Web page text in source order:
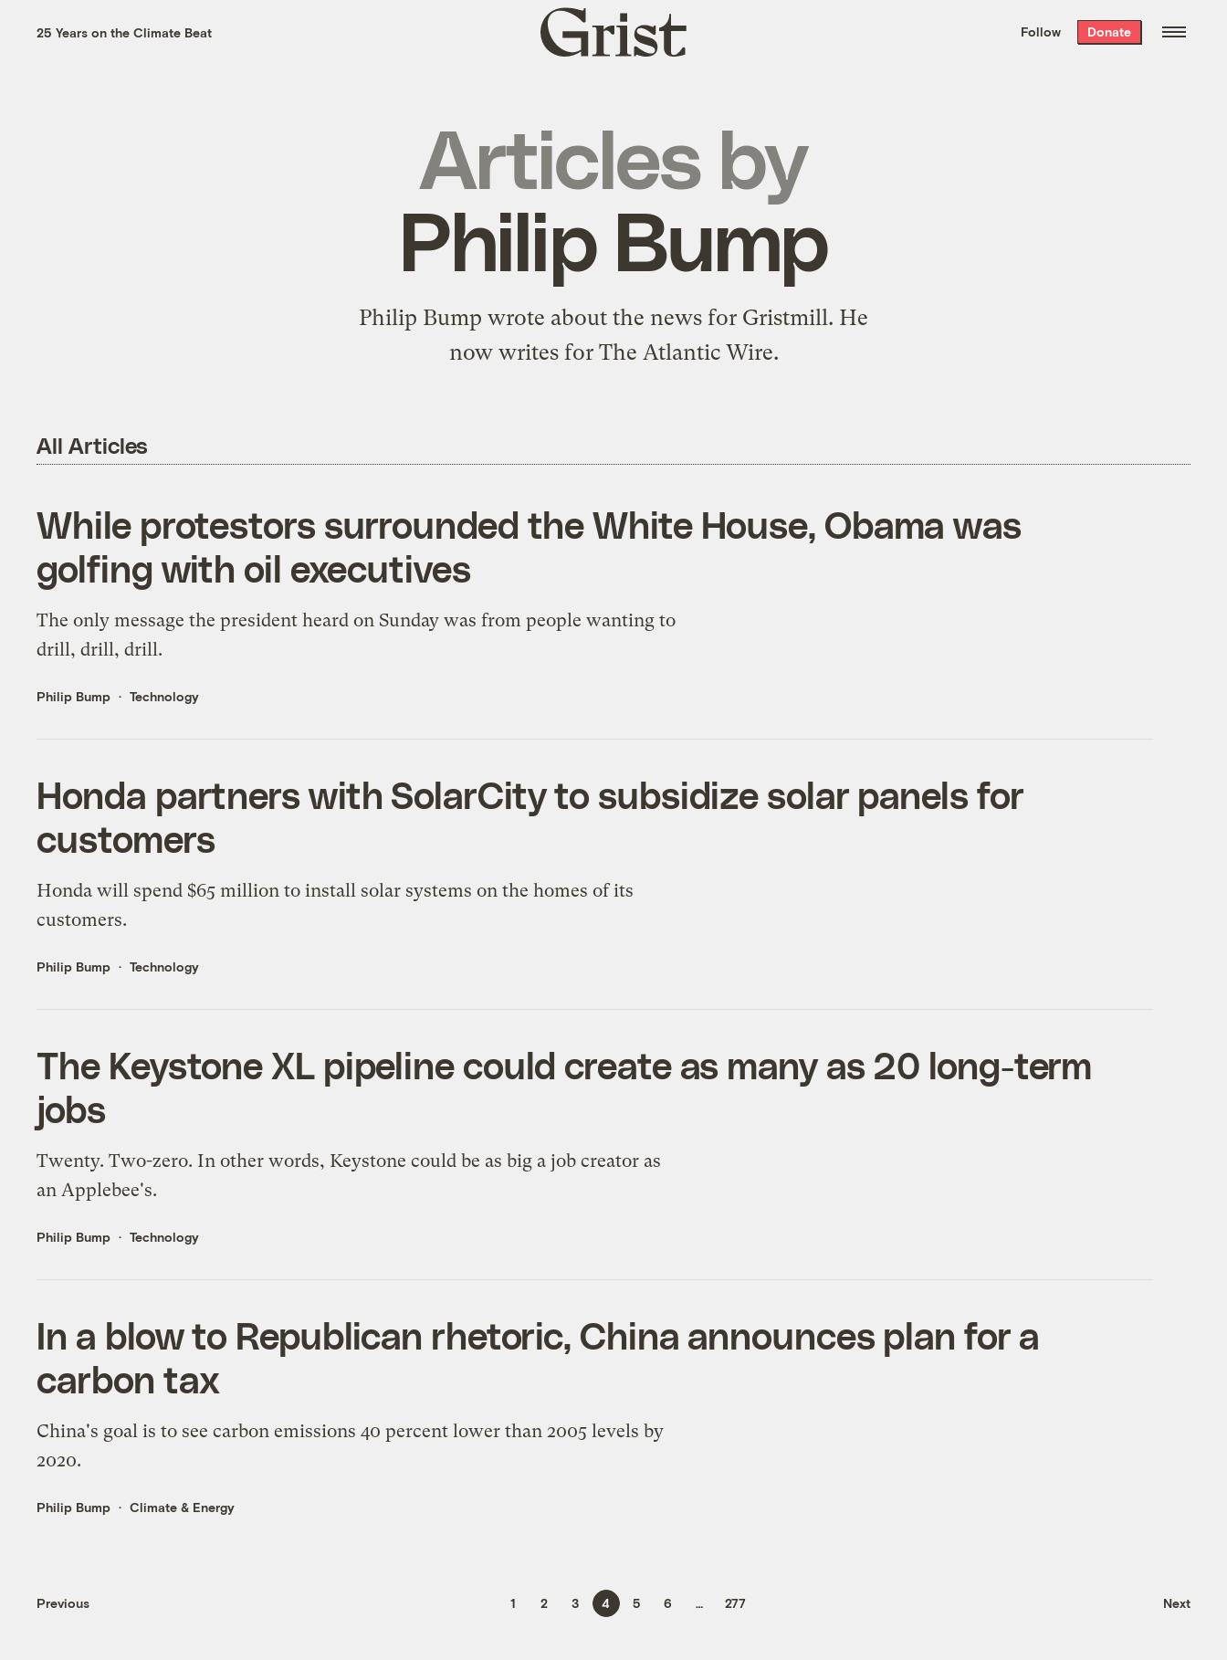
the week’s best
. Delivered free every
25 Years on the Climate Beat
Grist
home
Follow Donate
Articles by
Philip Bump
Philip Bump wrote about the news for Gristmill. He
now writes for The Atlantic Wire.
All Articles
While protestors surrounded the White House, Obama was
golfing with oil executives
The only message the president heard on Sunday was from people wanting to
drill, drill, drill.
Philip Bump Technology
Honda partners with SolarCity to subsidize solar panels for
customers
Honda will spend $65 million to install solar systems on the homes of its
customers.
Philip Bump Technology
The Keystone XL pipeline could create as many as 20 long-term
jobs
Twenty. Two-zero. In other words, Keystone could be as big a job creator as
an Applebee's.
Philip Bump Technology
In a blow to Republican rhetoric, China announces plan for a
carbon tax
China's goal is to see carbon emissions 40 percent lower than 2005 levels by
2020.
Philip Bump Climate & Energy
Previous 1 2 3 4 5 6 … 277 Next